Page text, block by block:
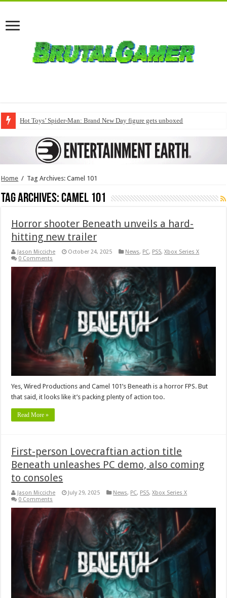
Hot Toys’ Spider-Man: Brand New Day figure gets unboxed
Home / Tag Archives: Camel 101
Tag Archives:Camel 101
Horror shooter Beneath unveils a hard-
hitting new trailer
Jason Micciche October 24, 2025 News, PC, PS5,Xbox Series X
0 Comments
Yes, Wired Productions and Camel 101’s Beneath is a horror FPS. But
that said, it looks like it’s packing plenty of action too.
Read More »
First-person Lovecraftian action title
Beneath unleashes PC demo, also coming
to consoles
Jason Micciche July 29, 2025 News, PC, PS5,Xbox Series X
0 Comments